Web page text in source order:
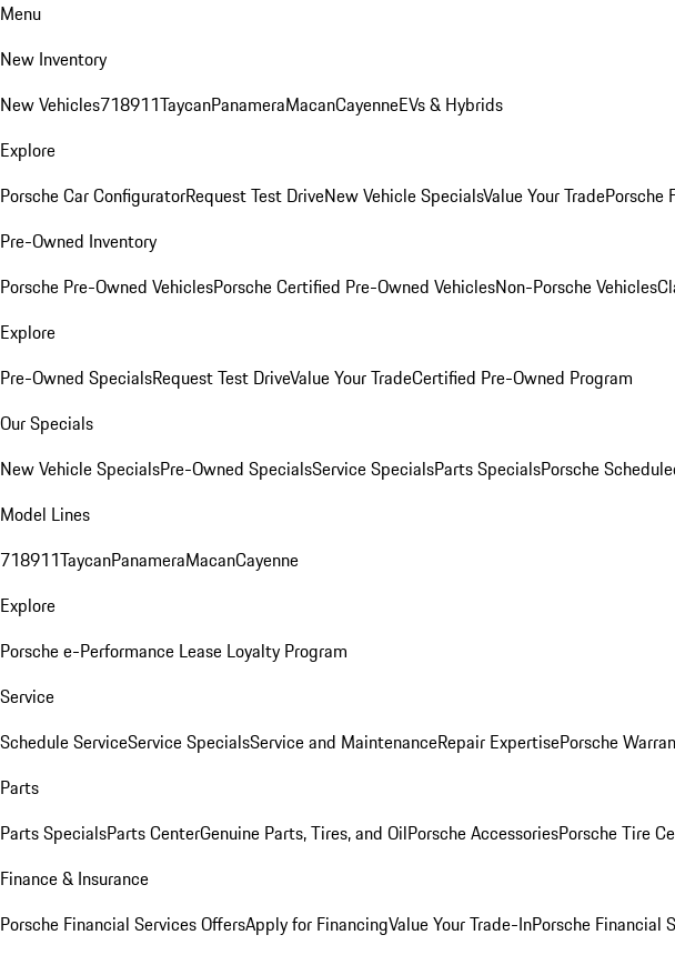
Menu
New Inventory
New Vehicles718911TaycanPanameraMacanCayenneEVs & Hybrids
Explore
Porsche Car ConfiguratorRequest Test DriveNew Vehicle SpecialsValue Your TradePorsche
Pre-Owned Inventory
Porsche Pre-Owned VehiclesPorsche Certified Pre-Owned VehiclesNon-Porsche Vehicles
Explore
Pre-Owned SpecialsRequest Test DriveValue Your TradeCertified Pre-Owned Program
Our Specials
New Vehicle SpecialsPre-Owned SpecialsService SpecialsParts SpecialsPorsche
Model Lines
718911TaycanPanameraMacanCayenne
Explore
Porsche e-Performance Lease Loyalty Program
Service
Schedule ServiceService SpecialsService and MaintenanceRepair ExpertisePorsche
Parts
Parts SpecialsParts CenterGenuine Parts, Tires, and OilPorsche AccessoriesPorsche Tire
Finance & Insurance
Porsche Financial Services OffersApply for FinancingValue Your Trade-InPorsche Financial